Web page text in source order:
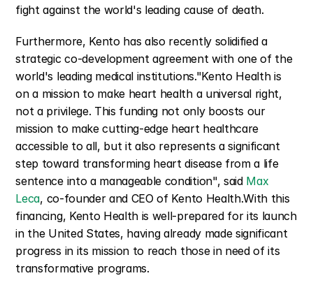
fight against the world's leading cause of death.
Furthermore, Kento has also recently solidified a
strategic co-development agreement with one of the
world's leading medical institutions."Kento Health is
on a mission to make heart health a universal right,
not a privilege. This funding not only boosts our
mission to make cutting-edge heart healthcare
accessible to all, but it also represents a significant
step toward transforming heart disease from a life
sentence into a manageable condition", said Max
Leca, co-founder and CEO of Kento Health.With this
financing, Kento Health is well-prepared for its launch
in the United States, having already made significant
progress in its mission to reach those in need of its
transformative programs.